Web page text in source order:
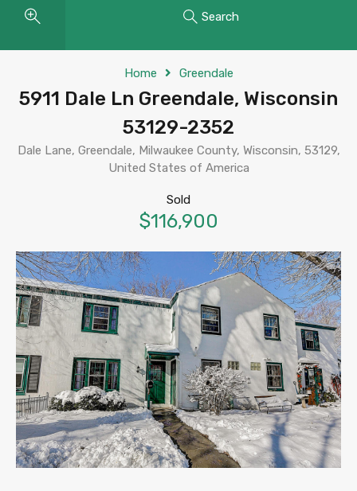
Search
Home Greendale
5911 Dale Ln Greendale, Wisconsin
53129-2352
Dale Lane, Greendale, Milwaukee County, Wisconsin, 53129,
United States of America
Sold
$116,900